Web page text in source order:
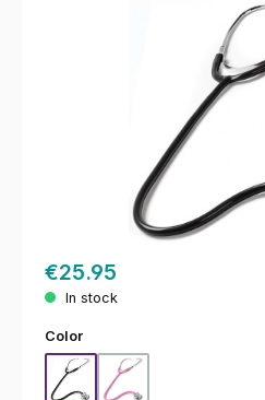
€25.95
In stock
Select
Color
Black Pink